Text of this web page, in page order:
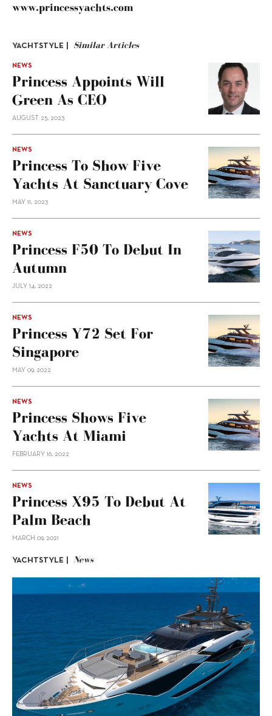
www.princessyachts.com
YACHTSTYLE | Similar Articles
NEWS
Princess Appoints Will
Green As CEO
AUGUST 25, 2023
NEWS
Princess To Show Five
Yachts At Sanctuary Cove
MAY 11, 2023
NEWS
Princess F50 To Debut In
Autumn
JULY 14, 2022
NEWS
Princess Y72 Set For
Singapore
MAY 09, 2022
NEWS
Princess Shows Five
Yachts At Miami
FEBRUARY 16, 2022
NEWS
Princess X95 To Debut At
Palm Beach
MARCH 09, 2021
YACHTSTYLE | News